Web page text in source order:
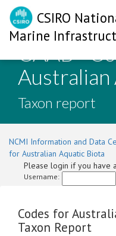
CSIRO
Marine
CAAB -
Taxon report
NCMI Information and Data
for Australian Aquatic Biota
Please login if you have
Username:
Codes for
Taxon Report